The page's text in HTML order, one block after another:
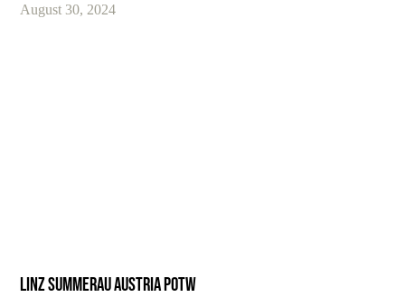
August 30, 2024
Linz Summerau Austria POTW